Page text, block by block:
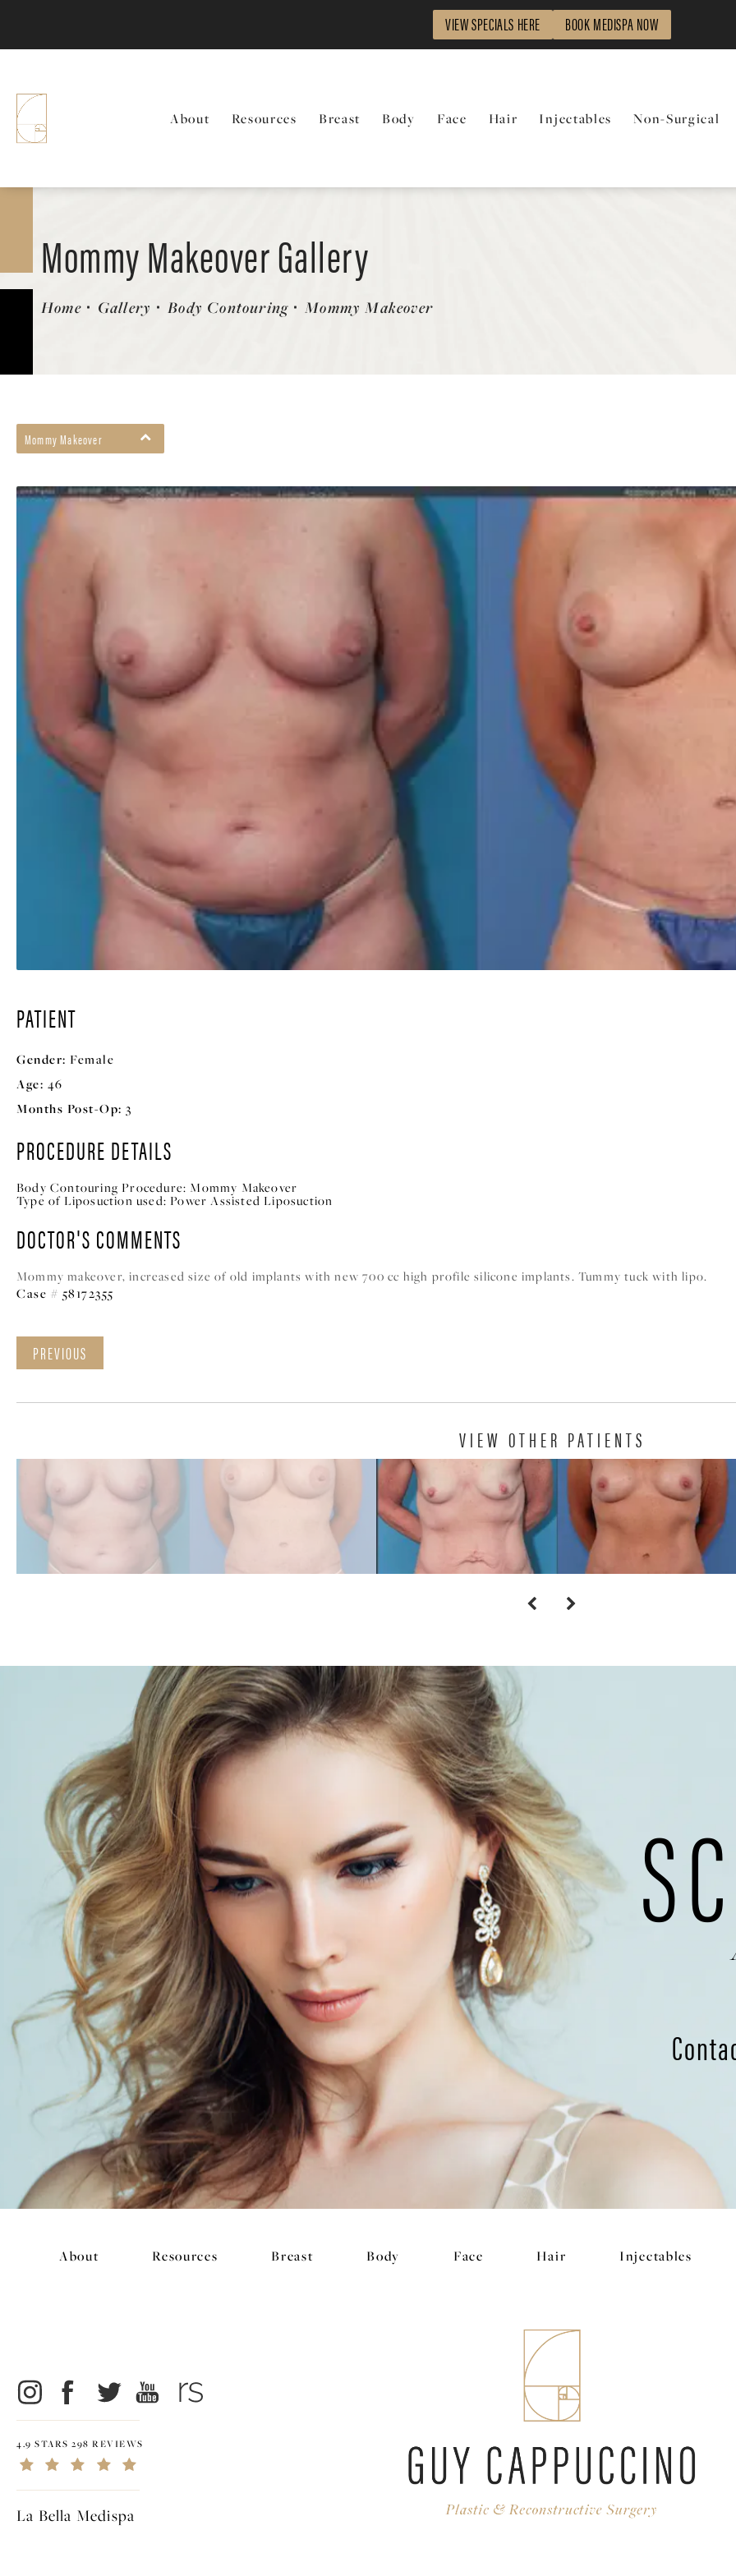
VIEW SPECIALS HERE BOOK MEDISPA NOW
About Resources Breast Body Face Hair Injectables Non-Surgical
Mommy Makeover Gallery
Patient 58172355
Home Gallery Body Contouring Mommy Makeover
Mommy Makeover
PATIENT
Gender: Female
Age: 46
Months Post-Op: 3
PROCEDURE DETAILS
Body Contouring Procedure: Mommy Makeover
Type of Liposuction used: Power Assisted Liposuction
DOCTOR'S COMMENTS
Mommy makeover, increased size of old implants with new 700 cc high profile silicone implants. Tummy tuck with lipo.
Case # 58172355
PREVIOUS
VIEW OTHER PATIENTS
About Resources Breast Body Face Hair Injectables
4.9 STARS 298 REVIEWS
La Bella Medispa